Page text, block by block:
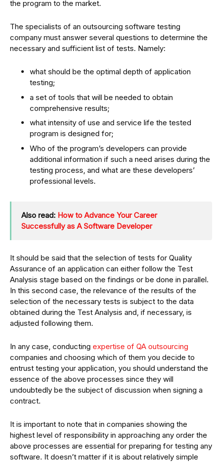
the program to the market.
The specialists of an outsourcing software testing
company must answer several questions to determine the
necessary and sufficient list of tests. Namely:
what should be the optimal depth of application
testing;
a set of tools that will be needed to obtain
comprehensive results;
what intensity of use and service life the tested
program is designed for;
Who of the program’s developers can provide
additional information if such a need arises during the
testing process, and what are these developers’
professional levels.
Also read: How to Advance Your Career
Successfully as A Software Developer
It should be said that the selection of tests for Quality
Assurance of an application can either follow the Test
Analysis stage based on the findings or be done in parallel.
In this second case, the relevance of the results of the
selection of the necessary tests is subject to the data
obtained during the Test Analysis and, if necessary, is
adjusted following them.
In any case, conducting expertise of QA outsourcing
companies and choosing which of them you decide to
entrust testing your application, you should understand the
essence of the above processes since they will
undoubtedly be the subject of discussion when signing a
contract.
It is important to note that in companies showing the
highest level of responsibility in approaching any order the
above processes are essential for preparing for testing any
software. It doesn’t matter if it is about relatively simple